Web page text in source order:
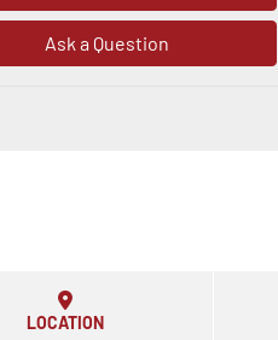
Ask a Question
LOCATION